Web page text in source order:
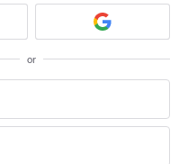
or